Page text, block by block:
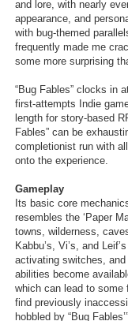
and lore, with nearly
appearance, and
with bug-themed
frequently made me
some more surprising
“Bug Fables” clocks in
first-attempts Indie
length for story-based
Fables” can be
completionist run with
onto the experience.
Gameplay
Its basic core
resembles the ‘Paper
towns, wilderness,
Kabbu’s, Vi’s, and
activating switches,
abilities become
which can lead to some
find previously
hobbled by “Bug